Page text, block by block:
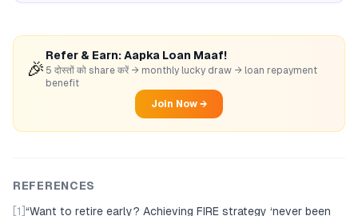
🎉
Refer & Earn: Aapka Loan Maaf!
5 दोस्तों को share करें → monthly lucky draw → loan repayment
benefit
Join Now →
REFERENCES
[1] “Want to retire early? Achieving FIRE strategy ‘never been